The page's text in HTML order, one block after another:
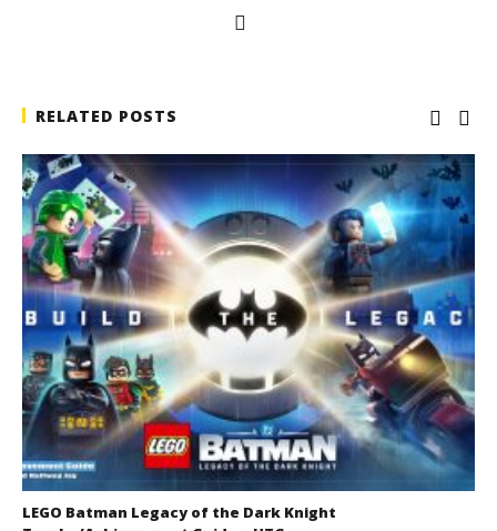
RELATED POSTS
LEGO Batman Legacy of the Dark Knight